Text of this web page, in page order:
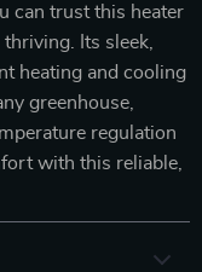
can trust this heater
Its sleek,
heating and cooling
greenhouse,
regulation
with this reliable,